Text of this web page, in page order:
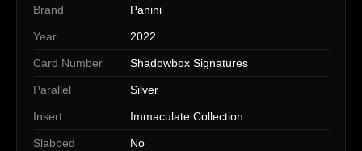
Brand Panini
Year 2022
Card Number Shadowbox Signatures
Parallel Silver
Insert Immaculate Collection
Slabbed No